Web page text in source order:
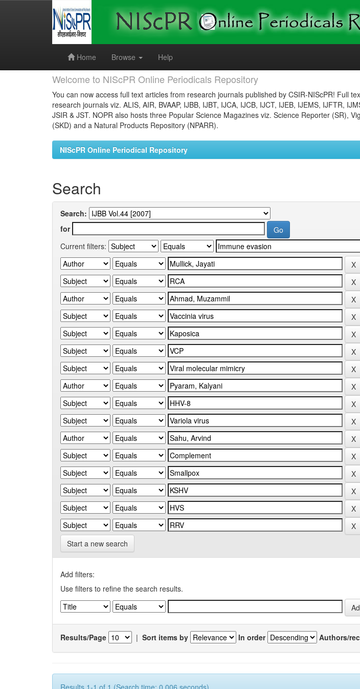
Home
Browse Help
Welcome to NIScPR Online Periodicals Repository
You can now access full text articles from research journals published by CSIR-NIScPR! Full
research journals viz. ALIS, AIR, BVAAP, IJBB, IJBT, IJCA, IJCB, IJCT, IJEB, IJEMS, IJFTR,
JSIR & JST. NOPR also hosts three Popular Science Magazines viz. Science Reporter (SR),
(SKD) and a Natural Products Repository (NPARR).
NIScPR Online Periodical Repository
Search
Search:
for
Current filters:
Start a new search
Add filters:
Use filters to refine the search results.
Results/Page | Sort items by In order Authors/
Results 1-1 of 1 (Search time: 0.006 seconds).